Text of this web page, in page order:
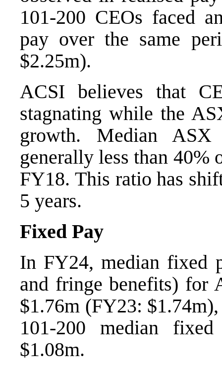
101-200 CEOs faced
pay over the same
$2.25m).
ACSI believes that
stagnating while the
growth. Median
generally less than 40%
FY18. This ratio has
5 years.
Fixed Pay
In FY24, median fixed
and fringe benefits) for
$1.76m (FY23:
101-200 median
$1.08m.